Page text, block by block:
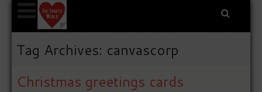
Tag Archives: canvascorp
Christmas greetings cards